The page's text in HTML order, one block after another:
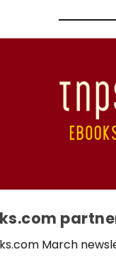
March